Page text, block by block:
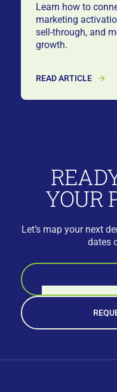
Learn how to
marketing
sell-through, and
growth.
READ ARTICLE
YOUR
Let’s map your next
dates